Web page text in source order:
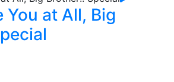
You at All, Big